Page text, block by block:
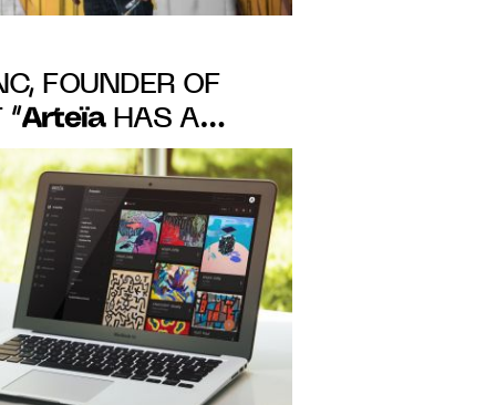
FOUNDER OF
“ArteïaHAS A
ON ART MARKET